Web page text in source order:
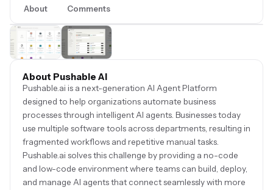
About Comments
About Pushable AI
Pushable.ai is a next-generation AI Agent Platform
designed to help organizations automate business
processes through intelligent AI agents. Businesses today
use multiple software tools across departments, resulting in
fragmented workflows and repetitive manual tasks.
Pushable.ai solves this challenge by providing a no-code
and low-code environment where teams can build, deploy,
and manage AI agents that connect seamlessly with more